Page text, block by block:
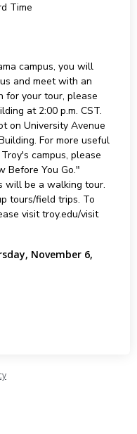
Time
campus, you will
and meet with an
for your tour, please
at 2:00 p.m. CST.
on University Avenue
For more useful
campus, please
Before You Go."
will be a walking tour.
tours/field trips. To
visit troy.edu/visit
November 6,